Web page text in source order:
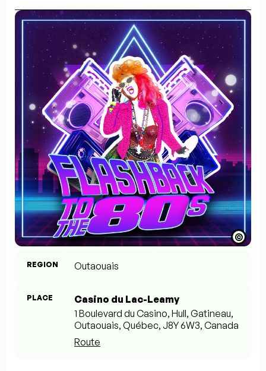
©
REGION Outaouais
PLACE
Casino du Lac-Leamy
1 Boulevard du Casino, Hull, Gatineau,
Outaouais, Québec, J8Y 6W3, Canada
Route